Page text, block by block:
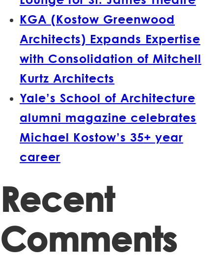
KGA (Kostow Greenwood
Architects) Expands Expertise
with Consolidation of Mitchell
Kurtz Architects
Yale’s School of Architecture
alumni magazine celebrates
Michael Kostow’s 35+ year
career
Recent
Comments